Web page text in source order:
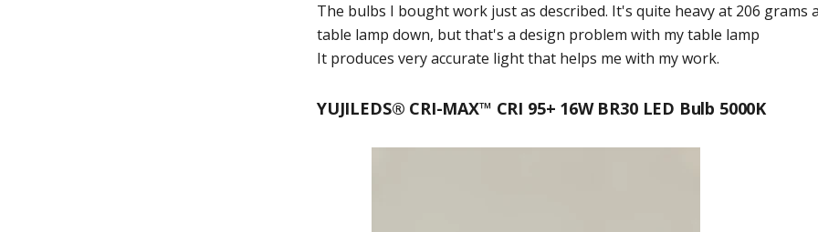
The bulbs I bought work just as described. It's quite heavy at 206 grams
table lamp down, but that's a design problem with my table lamp
It produces very accurate light that helps me with my work.
YUJILEDS® CRI-MAX™ CRI 95+ 16W BR30 LED Bulb 5000K